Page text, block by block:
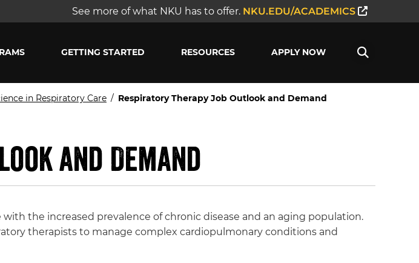
See more of what NKU has to offer. NKU.EDU/ACADEMICS
GETTING STARTED RESOURCES APPLY NOW
in Respiratory Care / Respiratory Therapy Job Outlook and Demand
and Demand
the increased prevalence of chronic disease and an aging population.
therapists to manage complex cardiopulmonary conditions and